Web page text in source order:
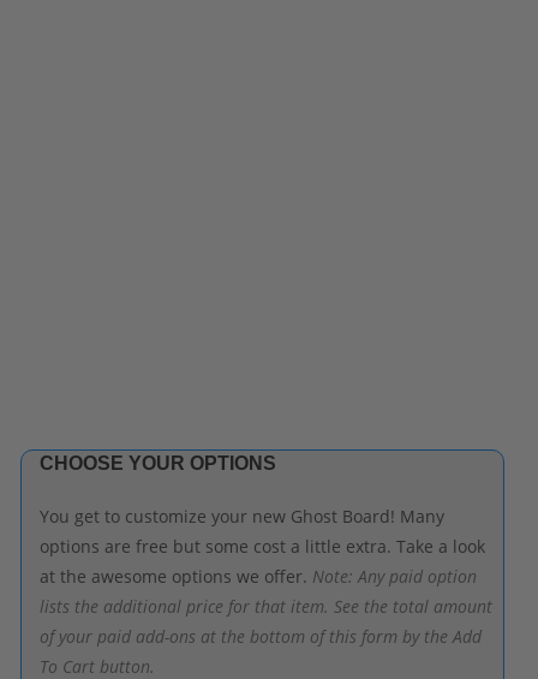
CHOOSE YOUR OPTIONS
You get to customize your new Ghost Board! Many
options are free but some cost a little extra. Take a look
at the awesome options we offer. Note: Any paid option
lists the additional price for that item. See the total amount
of your paid add-ons at the bottom of this form by the Add
To Cart button.